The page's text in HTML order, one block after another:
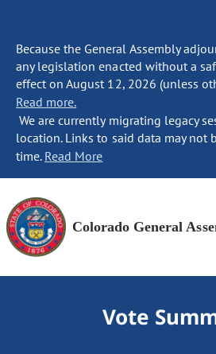
Because the General Assembly
any legislation enacted without a
effect on August 12, 2026 (unless
Read more.
We are currently migrating legacy
location. Links to said data may not
time. Read More
Colorado General
Vote